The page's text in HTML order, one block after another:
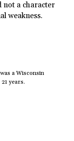
not a character
weakness.
a Wisconsin
years.